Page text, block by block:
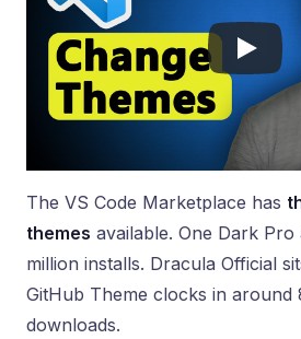
The VS Code Marketplace has
themes available. One Dark
million installs. Dracula Official
GitHub Theme clocks in around
downloads.